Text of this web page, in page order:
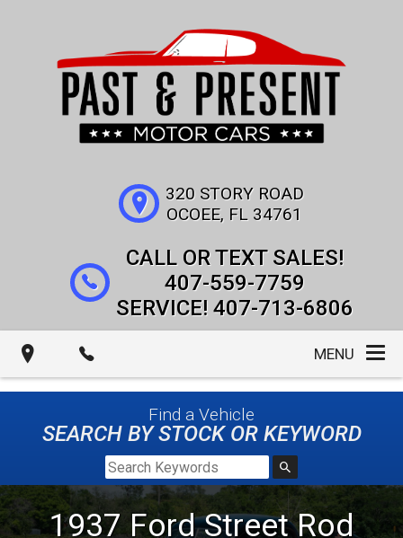
320 STORY ROAD
OCOEE, FL 34761
407-559-7759
407-713-6806
MENU
Find a Vehicle
SEARCH BY STOCK OR KEYWORD
1937 Ford Street Rod